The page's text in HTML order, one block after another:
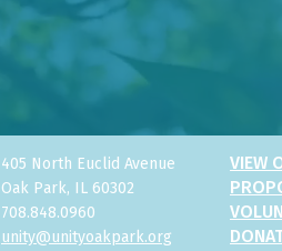
405 North Euclid Avenue
Oak Park, IL 60302
708.848.0960
unity@unityoakpark.org
VIEW